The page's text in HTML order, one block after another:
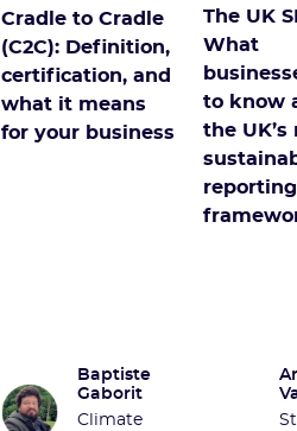
Cradle to Cradle
(C2C): Definition,
certification, and
what it means
for your business
Baptiste
Gaborit
Climate
The UK
What
to know
the UK’s
reporting